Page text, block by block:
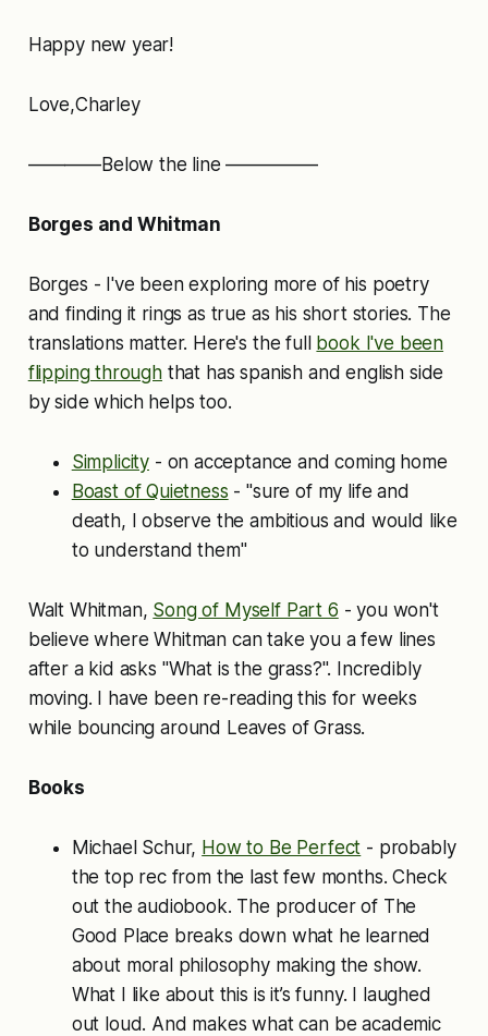
Happy new year!
Love,Charley
————Below the line —————
Borges and Whitman
Borges - I've been exploring more of his poetry
and finding it rings as true as his short stories. The
translations matter. Here's the full book I've been
flipping throughthat has spanish and english side
by side which helps too.
Simplicity - on acceptance and coming home
Boast of Quietness - "sure of my life and
death, I observe the ambitious and would like
to understand them"
Walt Whitman, Song of Myself Part 6 - you won't
believe where Whitman can take you a few lines
after a kid asks "What is the grass?". Incredibly
moving. I have been re-reading this for weeks
while bouncing around Leaves of Grass.
Books
Michael Schur, How to Be Perfect - probably
the top rec from the last few months. Check
out the audiobook. The producer of The
Good Place breaks down what he learned
about moral philosophy making the show.
What I like about this is it’s funny. I laughed
out loud. And makes what can be academic